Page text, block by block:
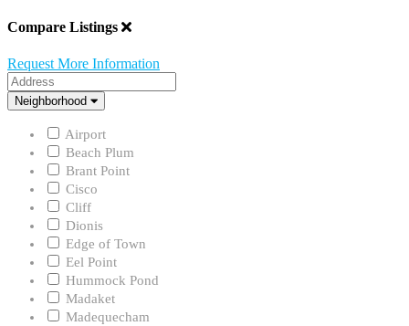
Compare Listings
Request More Information
Address
Neighborhood
Neighborhood
Airport
Beach Plum
Brant Point
Cisco
Cliff
Dionis
Edge of Town
Eel Point
Hummock Pond
Madaket
Madequecham